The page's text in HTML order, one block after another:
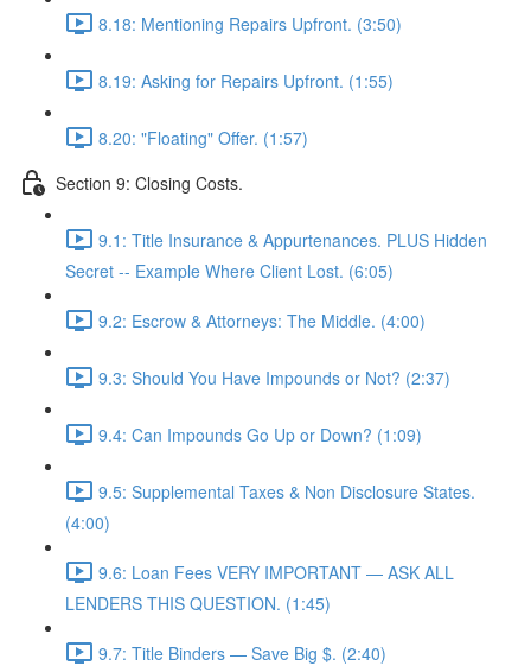
8.18: Mentioning Repairs Upfront. (3:50)
8.19: Asking for Repairs Upfront. (1:55)
8.20: "Floating" Offer. (1:57)
Section 9: Closing Costs.
9.1: Title Insurance & Appurtenances. PLUS Hidden
Secret -- Example Where Client Lost. (6:05)
9.2: Escrow & Attorneys: The Middle. (4:00)
9.3: Should You Have Impounds or Not? (2:37)
9.4: Can Impounds Go Up or Down? (1:09)
9.5: Supplemental Taxes & Non Disclosure States.
(4:00)
9.6: Loan Fees VERY IMPORTANT — ASK ALL
LENDERS THIS QUESTION. (1:45)
9.7: Title Binders — Save Big $. (2:40)